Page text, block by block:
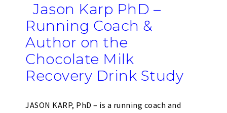
Jason Karp PhD –
Running Coach &
Author on the
Chocolate Milk
Recovery Drink Study
JASON KARP, PhD – is a running coach and